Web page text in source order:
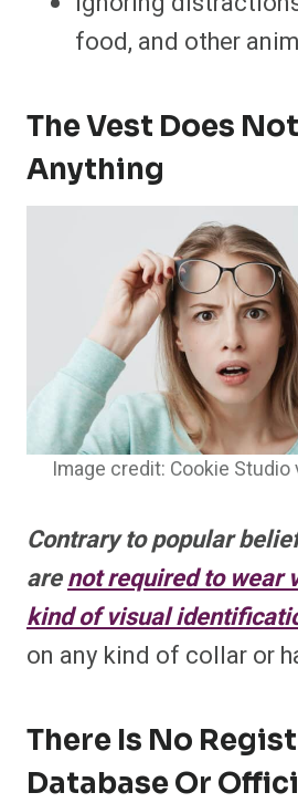
food, and other
The Vest Does
Anything
Image credit: Cookie
Contrary to popular
arenot required to wear
kind of visual
on any kind of collar or
There Is No
Database Or